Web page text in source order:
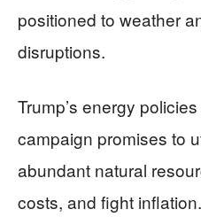
positioned to weather
disruptions.
Trump’s energy
campaign promises to
abundant natural
costs, and fight inflation.